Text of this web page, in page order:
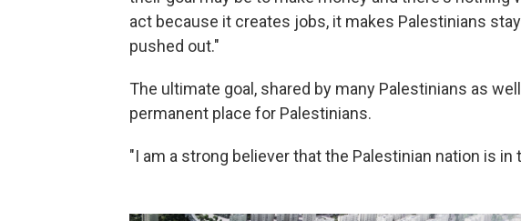
act because it creates jobs, it makes Palestinians
pushed out."
The ultimate goal, shared by many Palestinians as
permanent place for Palestinians.
"I am a strong believer that the Palestinian nation is in